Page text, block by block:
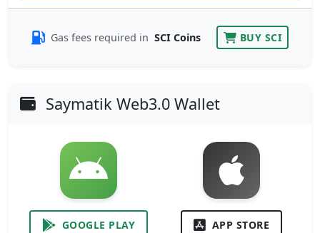
Gas fees required in SCI Coins BUY SCI
Saymatik Web3.0 Wallet
GOOGLE PLAY APP STORE